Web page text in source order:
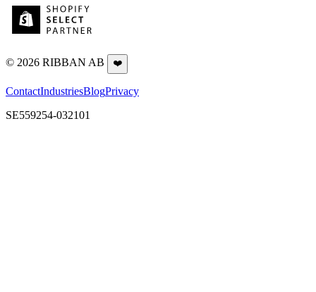
© 2026 RIBBAN AB ❤️
ContactIndustriesBlogPrivacy
SE559254-032101